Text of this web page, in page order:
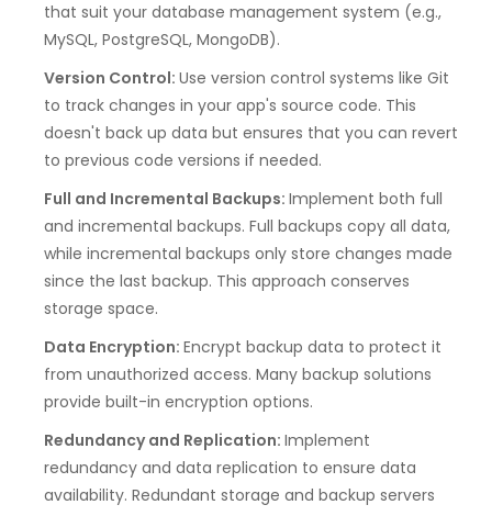
that suit your database management system (e.g.,
MySQL, PostgreSQL, MongoDB).
Version Control: Use version control systems like Git
to track changes in your app's source code. This
doesn't back up data but ensures that you can revert
to previous code versions if needed.
Full and Incremental Backups: Implement both full
and incremental backups. Full backups copy all data,
while incremental backups only store changes made
since the last backup. This approach conserves
storage space.
Data Encryption: Encrypt backup data to protect it
from unauthorized access. Many backup solutions
provide built-in encryption options.
Redundancy and Replication: Implement
redundancy and data replication to ensure data
availability. Redundant storage and backup servers